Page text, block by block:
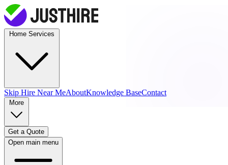
Skip Hire Near MeAboutKnowledge BaseContact
Get a Quote
Open main menu